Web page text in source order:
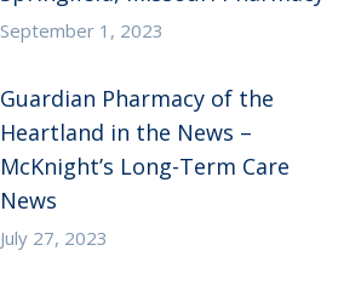
September 1, 2023
Guardian Pharmacy of the
Heartland in the News –
McKnight’s Long-Term Care
News
July 27, 2023